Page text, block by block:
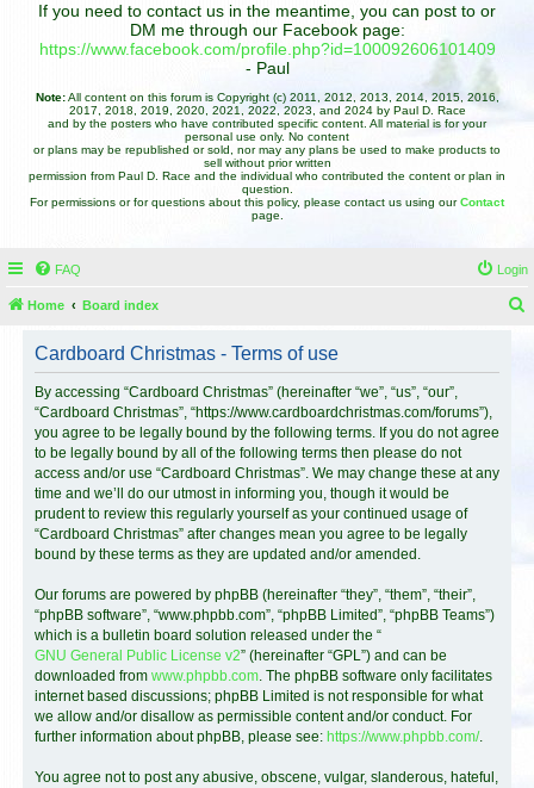
If you need to contact us in the meantime, you can post to or
DM me through our Facebook page:
https://www.facebook.com/profile.php?id=100092606101409
- Paul
Note:All content on this forum is Copyright (c) 2011, 2012, 2013, 2014, 2015, 2016,
2017, 2018, 2019, 2020, 2021, 2022, 2023, and 2024 by Paul D. Race
and by the posters who have contributed specific content. All material is for your
personal use only. No content
or plans may be republished or sold, nor may any plans be used to make products to
sell without prior written
permission from Paul D. Race and the individual who contributed the content or plan in
question.
For permissions or for questions about this policy, please contact us using ourContact
page.
FAQ Login
Home Board index
Cardboard Christmas - Terms of use
By accessing “Cardboard Christmas” (hereinafter “we”, “us”, “our”,
“Cardboard Christmas”, “https://www.cardboardchristmas.com/forums”),
you agree to be legally bound by the following terms. If you do not agree
to be legally bound by all of the following terms then please do not
access and/or use “Cardboard Christmas”. We may change these at any
time and we’ll do our utmost in informing you, though it would be
prudent to review this regularly yourself as your continued usage of
“Cardboard Christmas” after changes mean you agree to be legally
bound by these terms as they are updated and/or amended.
Our forums are powered by phpBB (hereinafter “they”, “them”, “their”,
“phpBB software”, “www.phpbb.com”, “phpBB Limited”, “phpBB Teams”)
which is a bulletin board solution released under the “
GNU General Public License v2” (hereinafter “GPL”) and can be
downloaded from www.phpbb.com. The phpBB software only facilitates
internet based discussions; phpBB Limited is not responsible for what
we allow and/or disallow as permissible content and/or conduct. For
further information about phpBB, please see: https://www.phpbb.com/.
You agree not to post any abusive, obscene, vulgar, slanderous, hateful,